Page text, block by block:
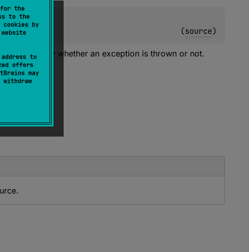
for the
to the
cookies by
to
offers
may
(source)
correctly whether an exception is thrown or not.